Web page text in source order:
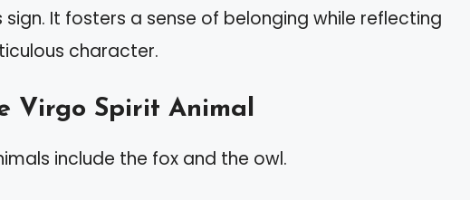
It fosters a sense of belonging while reflecting
character.
Virgo Spirit Animal
include the fox and the owl.